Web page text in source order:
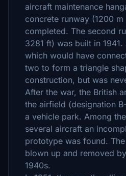
aircraft maintenance
concrete runway (1200
completed. The second
3281 ft) was built in
which would have
two to form a triangle
construction, but was
After the war, the British
the airfield (designation
a vehicle park. Among
several aircraft an
prototype was found.
blown up and removed
1940s.